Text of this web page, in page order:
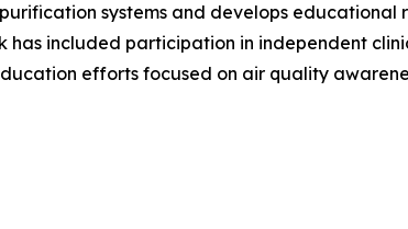
systems and develops educational
has included participation in independent
efforts focused on air quality